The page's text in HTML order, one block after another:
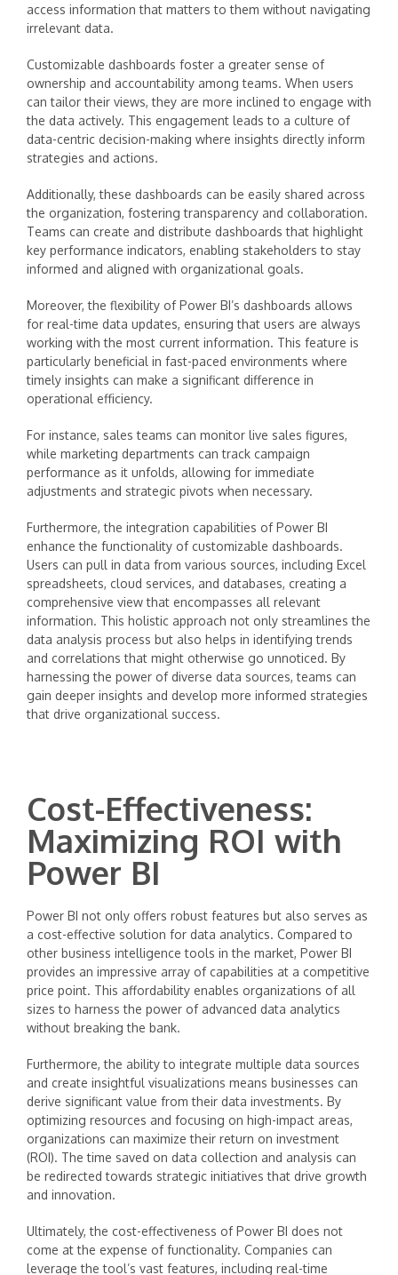
access information that matters to them without navigating
irrelevant data.
Customizable dashboards foster a greater sense of
ownership and accountability among teams. When users
can tailor their views, they are more inclined to engage with
the data actively. This engagement leads to a culture of
data-centric decision-making where insights directly inform
strategies and actions.
Additionally, these dashboards can be easily shared across
the organization, fostering transparency and collaboration.
Teams can create and distribute dashboards that highlight
key performance indicators, enabling stakeholders to stay
informed and aligned with organizational goals.
Moreover, the flexibility of Power BI’s dashboards allows
for real-time data updates, ensuring that users are always
working with the most current information. This feature is
particularly beneficial in fast-paced environments where
timely insights can make a significant difference in
operational efficiency.
For instance, sales teams can monitor live sales figures,
while marketing departments can track campaign
performance as it unfolds, allowing for immediate
adjustments and strategic pivots when necessary.
Furthermore, the integration capabilities of Power BI
enhance the functionality of customizable dashboards.
Users can pull in data from various sources, including Excel
spreadsheets, cloud services, and databases, creating a
comprehensive view that encompasses all relevant
information. This holistic approach not only streamlines the
data analysis process but also helps in identifying trends
and correlations that might otherwise go unnoticed. By
harnessing the power of diverse data sources, teams can
gain deeper insights and develop more informed strategies
that drive organizational success.
Cost-Effectiveness:
Maximizing ROI with
Power BI
Power BI not only offers robust features but also serves as
a cost-effective solution for data analytics. Compared to
other business intelligence tools in the market, Power BI
provides an impressive array of capabilities at a competitive
price point. This affordability enables organizations of all
sizes to harness the power of advanced data analytics
without breaking the bank.
Furthermore, the ability to integrate multiple data sources
and create insightful visualizations means businesses can
derive significant value from their data investments. By
optimizing resources and focusing on high-impact areas,
organizations can maximize their return on investment
(ROI). The time saved on data collection and analysis can
be redirected towards strategic initiatives that drive growth
and innovation.
Ultimately, the cost-effectiveness of Power BI does not
come at the expense of functionality. Companies can
leverage the tool’s vast features, including real-time